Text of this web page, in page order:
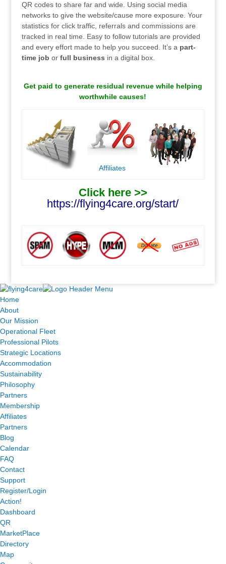
QR codes to share far and wide. Using social media
networks to give the website/cause more exposure. Your
statistics for click traffic, referrals and commissions are
tracked in real time. Easy to follow tutorials are provided
and every effort made to help you succeed. It’s a part-
time job or full business in a digital box.
Get paid to generate residual revenue while helping
worthwhile causes!
Affiliates
Click here >>
https://flying4care.org/start/
Home
About
Our Mission
Operational Fleet
Professional Pilots
Strategic Locations
Accommodation
Sustainability
Philosophy
Partners
Membership
Affiliates
Partners
Blog
Calendar
FAQ
Contact
Support
Register/Login
Action!
Dashboard
QR
MarketPlace
Directory
Map